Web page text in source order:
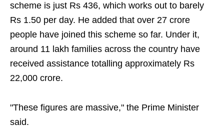
scheme is just Rs 436, which works out to barely
Rs 1.50 per day. He added that over 27 crore
people have joined this scheme so far. Under it,
around 11 lakh families across the country have
received assistance totalling approximately Rs
22,000 crore.
"These figures are massive," the Prime Minister
said.